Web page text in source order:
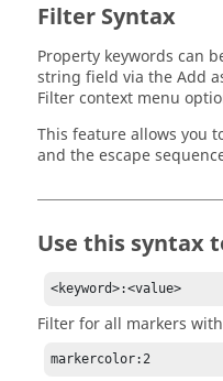
Filter Syntax
Property keywords can
string field via the Add
Filter context menu
This feature allows you
and the escape
Use this syntax
<keyword>:<value>
Filter for all markers
markercolor:2